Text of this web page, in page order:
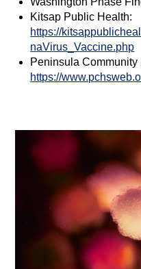
Kitsap Public Health:
https://
naVirus_Vaccine.php
Peninsula Community
https://